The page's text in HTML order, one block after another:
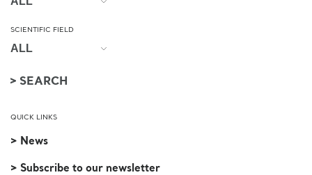
SCIENTIFIC FIELD
QUICK LINKS
> News
> Subscribe to our newsletter